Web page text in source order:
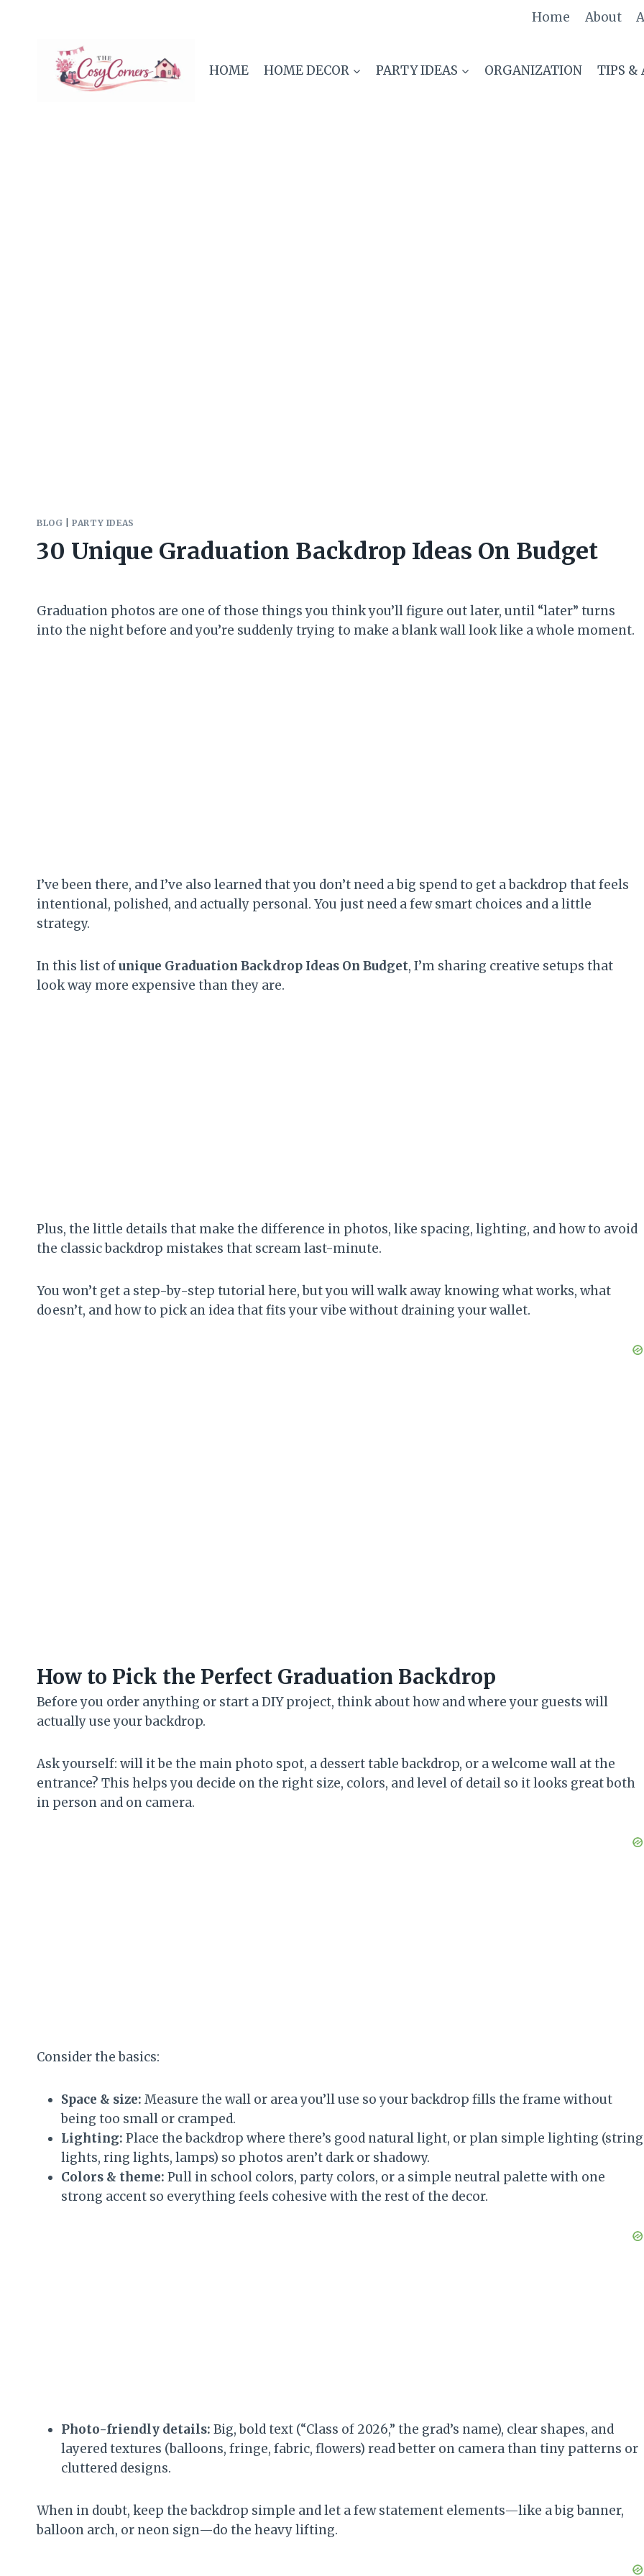
Home About
HOME HOME DECOR PARTY IDEAS ORGANIZATION TIPS &
BLOG |PARTY IDEAS
30 Unique Graduation Backdrop Ideas On Budget
Graduation photos are one of those things you think you’ll figure out later, until “later” turns
into the night before and you’re suddenly trying to make a blank wall look like a whole moment.
I’ve been there, and I’ve also learned that you don’t need a big spend to get a backdrop that feels
intentional, polished, and actually personal. You just need a few smart choices and a little
strategy.
In this list ofunique Graduation Backdrop Ideas On Budget, I’m sharing creative setups that
look way more expensive than they are.
Plus, the little details that make the difference in photos, like spacing, lighting, and how to avoid
the classic backdrop mistakes that scream last-minute.
You won’t get a step-by-step tutorial here, but you will walk away knowing what works, what
doesn’t, and how to pick an idea that fits your vibe without draining your wallet.
How to Pick the Perfect Graduation Backdrop
Before you order anything or start a DIY project, think about how and where your guests will
actually use your backdrop.
Ask yourself: will it be the main photo spot, a dessert table backdrop, or a welcome wall at the
entrance? This helps you decide on the right size, colors, and level of detail so it looks great both
in person and on camera.
Consider the basics:
Space & size: Measure the wall or area you’ll use so your backdrop fills the frame without
being too small or cramped.
Lighting: Place the backdrop where there’s good natural light, or plan simple lighting (string
lights, ring lights, lamps) so photos aren’t dark or shadowy.
Colors & theme: Pull in school colors, party colors, or a simple neutral palette with one
strong accent so everything feels cohesive with the rest of the decor.
Photo-friendly details: Big, bold text (“Class of 2026,” the grad’s name), clear shapes, and
layered textures (balloons, fringe, fabric, flowers) read better on camera than tiny patterns or
cluttered designs.
When in doubt, keep the backdrop simple and let a few statement elements—like a big banner,
balloon arch, or neon sign—do the heavy lifting.